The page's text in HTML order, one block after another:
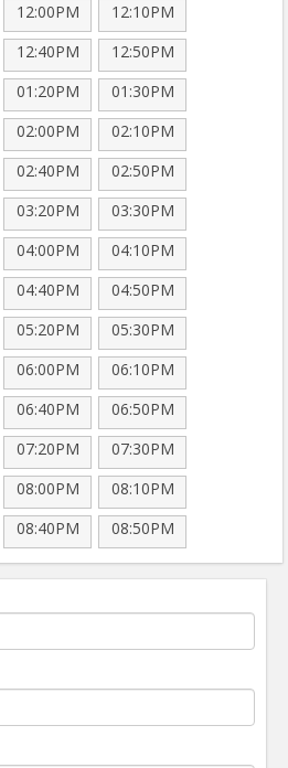
12:00PM
12:10PM
12:40PM
12:50PM
01:20PM
01:30PM
02:00PM
02:10PM
02:40PM
02:50PM
03:20PM
03:30PM
04:00PM
04:10PM
04:40PM
04:50PM
05:20PM
05:30PM
06:00PM
06:10PM
06:40PM
06:50PM
07:20PM
07:30PM
08:00PM
08:10PM
08:40PM 08:50PM